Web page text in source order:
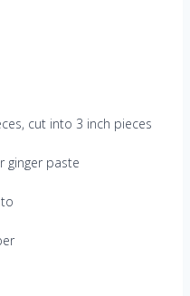
cut into 3 inch pieces
ginger paste